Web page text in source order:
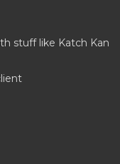
stuff like Katch Kan